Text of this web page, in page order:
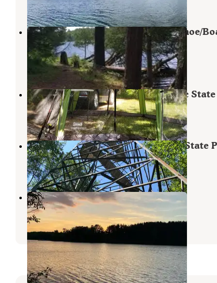
2 Reviews
7 Photos
Remote Campsites (Backpack, Canoe/
— Scenic State Park
Bigfork,Minnesota
3 Reviews
20 Photos
Chase Point Campground — Scenic
Bigfork,Minnesota
14 Reviews
82 Photos
The Lodge Campground — Scenic State
Bigfork,Minnesota
7 Reviews
58 Photos
Moose Lake
Deer River ,Minnesota
2 Reviews
6 Photos